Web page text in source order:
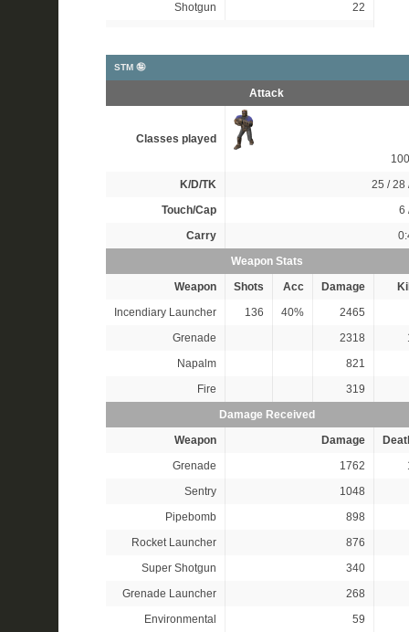
Shotgun
22
STM 🤪
Attack
Classes played
K/D/TK
25 / 28
Touch/Cap
6
Carry
Weapon Stats
Weapon
Shots Acc Damage
Incendiary Launcher
136 40%
2465
Grenade
2318
Napalm
821
Fire
319
Damage Received
Weapon
Damage
Grenade
1762
Sentry
1048
Pipebomb
898
Rocket Launcher
876
Super Shotgun
340
Grenade Launcher
268
Environmental
59